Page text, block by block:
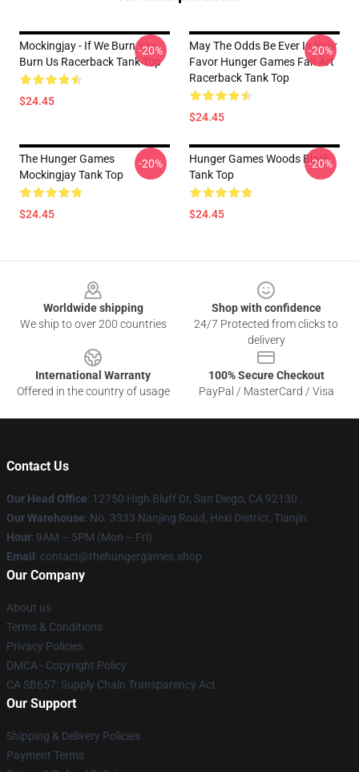
Mockingjay - If We Burn You
Burn Us Racerback Tank Top
$24.45
-20%
May The Odds Be Ever In Your
Favor Hunger Games Fan Art
Racerback Tank Top
$24.45
-20%
The Hunger Games
Mockingjay Tank Top
$24.45
-20%
Hunger Games Woods Black
Tank Top
$24.45
-20%
Worldwide shipping
We ship to over 200 countries
Shop with confidence
24/7 Protected from clicks to
delivery
International Warranty
Offered in the country of usage
100% Secure Checkout
PayPal / MasterCard / Visa
Contact Us
Our Head Office: 12750 High Bluff Dr, San Diego, CA 92130
Our Warehouse: No. 3333 Nanjing Road, Hexi District, Tianjin
Hour: 9AM – 5PM (Mon – Fri)
Email : contact@thehungergames.shop
Our Company
About us
Terms & Conditions
Privacy Policies
DMCA - Copyright Policy
CA SB657: Supply Chain Transparency Act
Our Support
Shipping & Delivery Policies
Payment Terms